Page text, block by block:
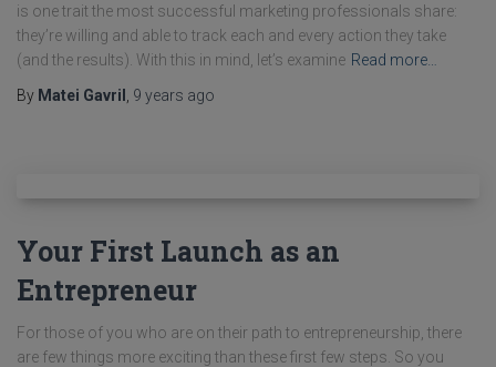
is one trait the most successful marketing professionals share:
they’re willing and able to track each and every action they take
(and the results). With this in mind, let’s examine Read more…
By Matei Gavril 9 years ago
Your First Launch as an
Entrepreneur
For those of you who are on their path to entrepreneurship, there
are few things more exciting than these first few steps. So you